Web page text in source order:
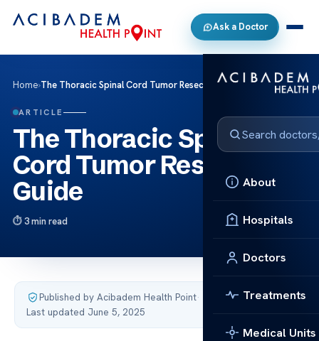
Ask a Doctor
About
Hospitals
Doctors
Treatments
Medical Units
Home›The Thoracic Spinal Cord Tumor Resection Guide
ARTICLE
The Thoracic Spinal
Cord Tumor Resection
Guide
3 min read
Published by Acibadem Health Point·
Last updated June 5, 2025